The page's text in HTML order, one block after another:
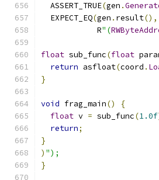
  ASSERT_TRUE
(gen .
  EXPECT_EQ
(gen . result(),
            R
"(
float sub_func(float
return asfloat(coord .
}
void frag_main()
{
float v = sub_func(1.0f
return;
}
) ");
}